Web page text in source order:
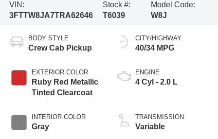
VIN:
3FTTW8JA7TRA62646
Stock #:
T6039
Model Code:
W8J
BODY STYLE
Crew Cab Pickup
EXTERIOR COLOR
Ruby Red Metallic
Tinted Clearcoat
INTERIOR COLOR
Gray
CITY/HIGHWAY
40/34 MPG
ENGINE
4 Cyl - 2.0 L
TRANSMISSION
Variable